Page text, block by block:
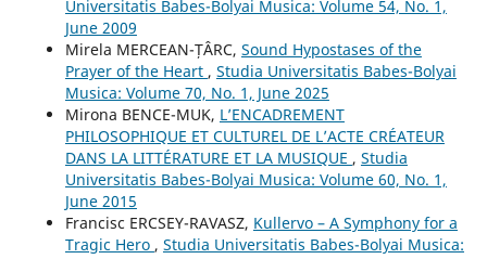
Universitatis Babes-Bolyai Musica: Volume 54, No. 1,
June 2009
Mirela MERCEAN-ȚÂRC, Sound Hypostases of the
Prayer of the Heart , Studia Universitatis Babes-Bolyai
Musica: Volume 70, No. 1, June 2025
Mirona BENCE-MUK, L’ENCADREMENT
PHILOSOPHIQUE ET CULTUREL DE L’ACTE CRÉATEUR
DANS LA LITTÉRATURE ET LA MUSIQUE , Studia
Universitatis Babes-Bolyai Musica: Volume 60, No. 1,
June 2015
Francisc ERCSEY-RAVASZ, Kullervo – A Symphony for a
Tragic Hero , Studia Universitatis Babes-Bolyai Musica: